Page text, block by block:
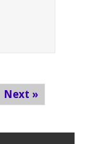
Next »